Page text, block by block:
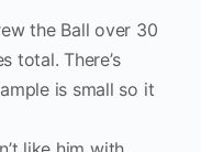
the Ball over 30
total. There’s
is small so it